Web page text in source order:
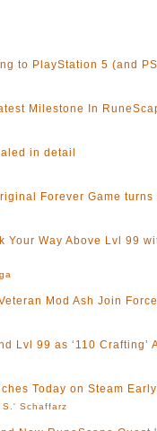
to PlayStation 5 (and
Milestone In
in detail
Forever Game turns
Your Way Above Lvl 99
Mod Ash Join
Lvl 99 as ‘110 Crafting’
Today on Steam
S.' Schaffarz